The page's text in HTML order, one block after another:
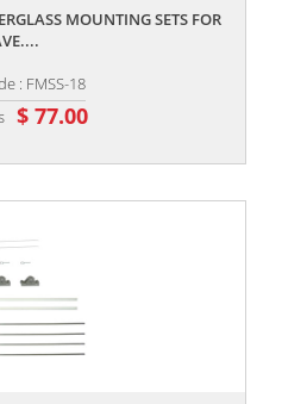
MOUNTING SETS FOR
: FMSS-18
$ 77.00